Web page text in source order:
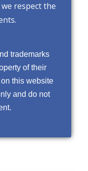
respect the
trademarks
of their
this website
and do not